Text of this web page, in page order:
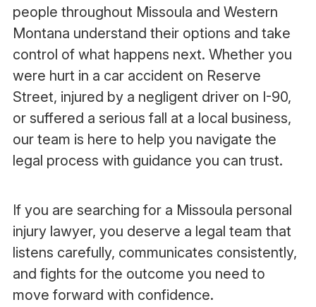
people throughout Missoula and Western
Montana understand their options and take
control of what happens next. Whether you
were hurt in a car accident on Reserve
Street, injured by a negligent driver on I-90,
or suffered a serious fall at a local business,
our team is here to help you navigate the
legal process with guidance you can trust.
If you are searching for a Missoula personal
injury lawyer, you deserve a legal team that
listens carefully, communicates consistently,
and fights for the outcome you need to
move forward with confidence.